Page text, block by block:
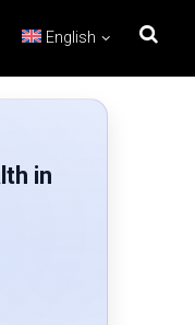
English
in